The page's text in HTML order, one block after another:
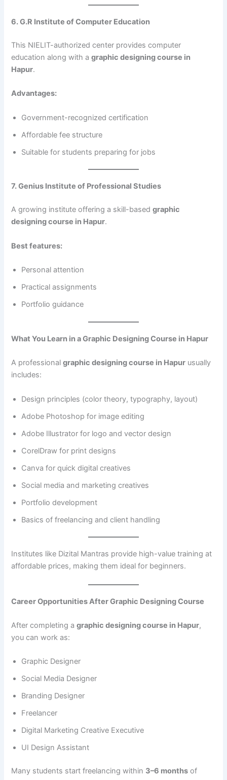
6. G.R Institute of Computer Education
This NIELIT-authorized center provides computer
education along with agraphic designing course in
Hapur.
Advantages:
Government-recognized certification
Affordable fee structure
Suitable for students preparing for jobs
7. Genius Institute of Professional Studies
A growing institute offering a skill-basedgraphic
designing course in Hapur.
Best features:
Personal attention
Practical assignments
Portfolio guidance
What You Learn in a Graphic Designing Course in Hapur
A professionalgraphic designing course in Hapur usually
includes:
Design principles (color theory, typography, layout)
Adobe Photoshop for image editing
Adobe Illustrator for logo and vector design
CorelDraw for print designs
Canva for quick digital creatives
Social media and marketing creatives
Portfolio development
Basics of freelancing and client handling
Institutes like Dizital Mantras provide high-value training at
affordable prices, making them ideal for beginners.
Career Opportunities After Graphic Designing Course
After completing agraphic designing course in Hapur,
you can work as:
Graphic Designer
Social Media Designer
Branding Designer
Freelancer
Digital Marketing Creative Executive
UI Design Assistant
Many students start freelancing within 3–6 months of